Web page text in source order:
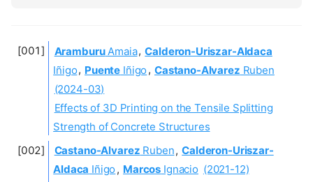
AramburuAmaia, Calderon-Uriszar-Aldaca
Iñigo, Puente Iñigo , Castano-Alvarez Ruben
(2024-03)
Effects of 3D Printing on the Tensile Splitting
Strength of Concrete Structures
Castano-Alvarez Ruben, Calderon-Uriszar-
Aldaca Iñigo , Marcos Ignacio (2021-12)